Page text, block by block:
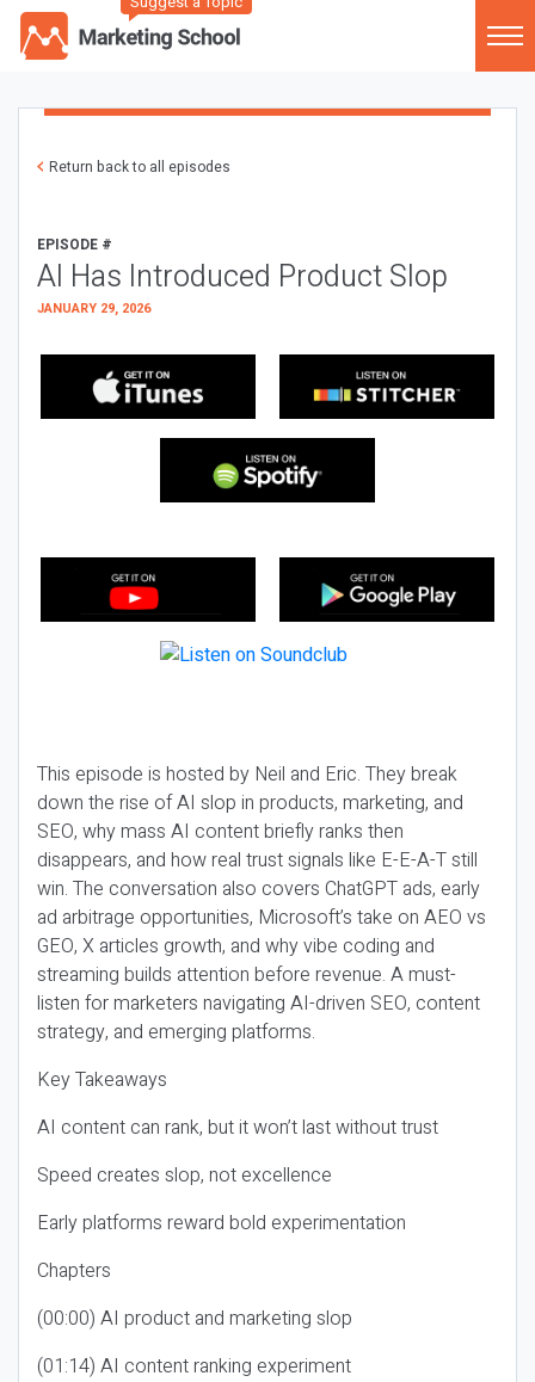
Return back to all episodes
EPISODE #
AI Has Introduced Product Slop
JANUARY 29, 2026
This episode is hosted by Neil and Eric. They break
down the rise of AI slop in products, marketing, and
SEO, why mass AI content briefly ranks then
disappears, and how real trust signals like E-E-A-T still
win. The conversation also covers ChatGPT ads, early
ad arbitrage opportunities, Microsoft’s take on AEO vs
GEO, X articles growth, and why vibe coding and
streaming builds attention before revenue. A must-
listen for marketers navigating AI-driven SEO, content
strategy, and emerging platforms.
Key Takeaways
AI content can rank, but it won’t last without trust
Speed creates slop, not excellence
Early platforms reward bold experimentation
Chapters
(00:00) AI product and marketing slop
(01:14) AI content ranking experiment